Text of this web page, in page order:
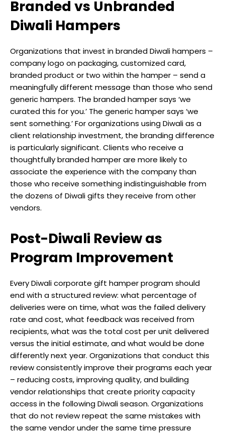
Branded vs Unbranded
Diwali Hampers
Organizations that invest in branded Diwali hampers –
company logo on packaging, customized card,
branded product or two within the hamper – send a
meaningfully different message than those who send
generic hampers. The branded hamper says ‘we
curated this for you.’ The generic hamper says ‘we
sent something.’ For organizations using Diwali as a
client relationship investment, the branding difference
is particularly significant. Clients who receive a
thoughtfully branded hamper are more likely to
associate the experience with the company than
those who receive something indistinguishable from
the dozens of Diwali gifts they receive from other
vendors.
Post-Diwali Review as
Program Improvement
Every Diwali corporate gift hamper program should
end with a structured review: what percentage of
deliveries were on time, what was the failed delivery
rate and cost, what feedback was received from
recipients, what was the total cost per unit delivered
versus the initial estimate, and what would be done
differently next year. Organizations that conduct this
review consistently improve their programs each year
– reducing costs, improving quality, and building
vendor relationships that create priority capacity
access in the following Diwali season. Organizations
that do not review repeat the same mistakes with
the same vendor under the same time pressure